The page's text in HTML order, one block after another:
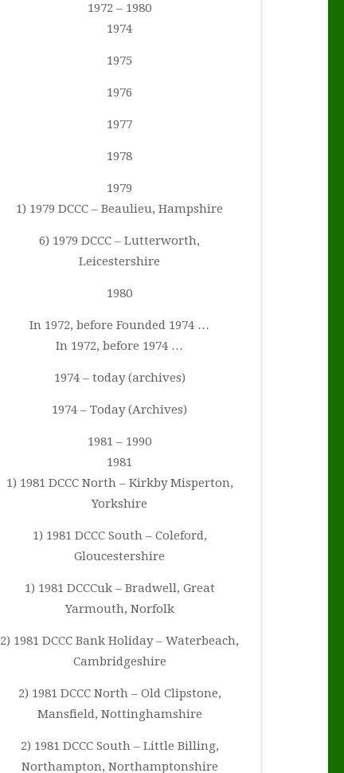
1972 – 1980
1974
1975
1976
1977
1978
1979
1) 1979 DCCC – Beaulieu, Hampshire
6) 1979 DCCC – Lutterworth,
Leicestershire
1980
In 1972, before Founded 1974 …
In 1972, before 1974 …
1974 – today (archives)
1974 – Today (Archives)
1981 – 1990
1981
1) 1981 DCCC North – Kirkby Misperton,
Yorkshire
1) 1981 DCCC South – Coleford,
Gloucestershire
1) 1981 DCCCuk – Bradwell, Great
Yarmouth, Norfolk
2) 1981 DCCC Bank Holiday – Waterbeach,
Cambridgeshire
2) 1981 DCCC North – Old Clipstone,
Mansfield, Nottinghamshire
2) 1981 DCCC South – Little Billing,
Northampton, Northamptonshire